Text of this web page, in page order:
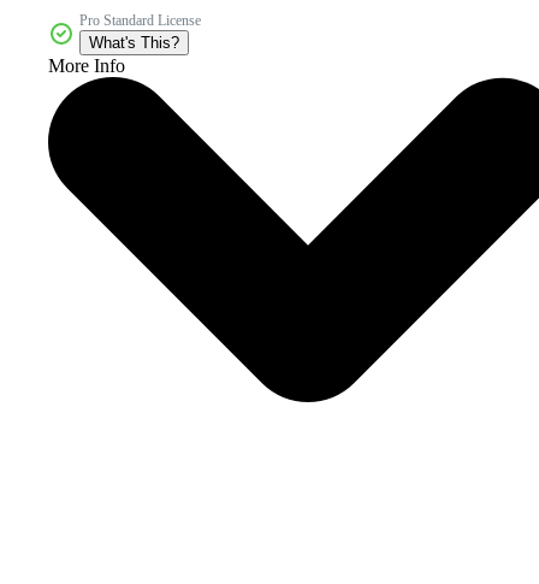
Pro Standard License
What's This?
More Info